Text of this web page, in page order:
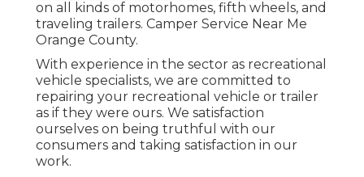
on all kinds of motorhomes, fifth wheels, and
traveling trailers. Camper Service Near Me
Orange County.
With experience in the sector as recreational
vehicle specialists, we are committed to
repairing your recreational vehicle or trailer
as if they were ours. We satisfaction
ourselves on being truthful with our
consumers and taking satisfaction in our
work.